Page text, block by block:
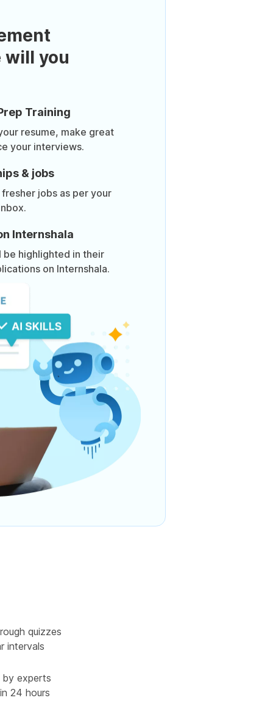
will you
Training
resume, make great
your interviews.
& jobs
jobs as per your
Internshala
highlighted in their
on Internshala.
quizzes
intervals
experts
24 hours